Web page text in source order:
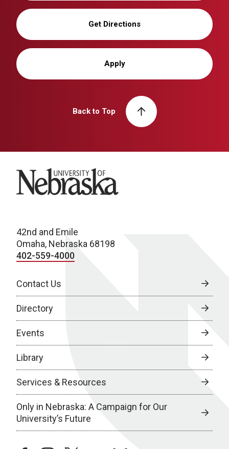
Get Directions
Apply
Back to Top
University of Nebraska
42nd and Emile
Omaha, Nebraska 68198
402-559-4000
Contact Us
Directory
Events
Library
Services & Resources
Only in Nebraska: A Campaign for Our
University’s Future